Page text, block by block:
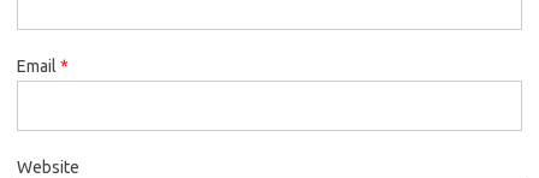
Email *
Website